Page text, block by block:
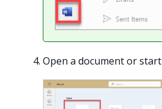
Open a document or